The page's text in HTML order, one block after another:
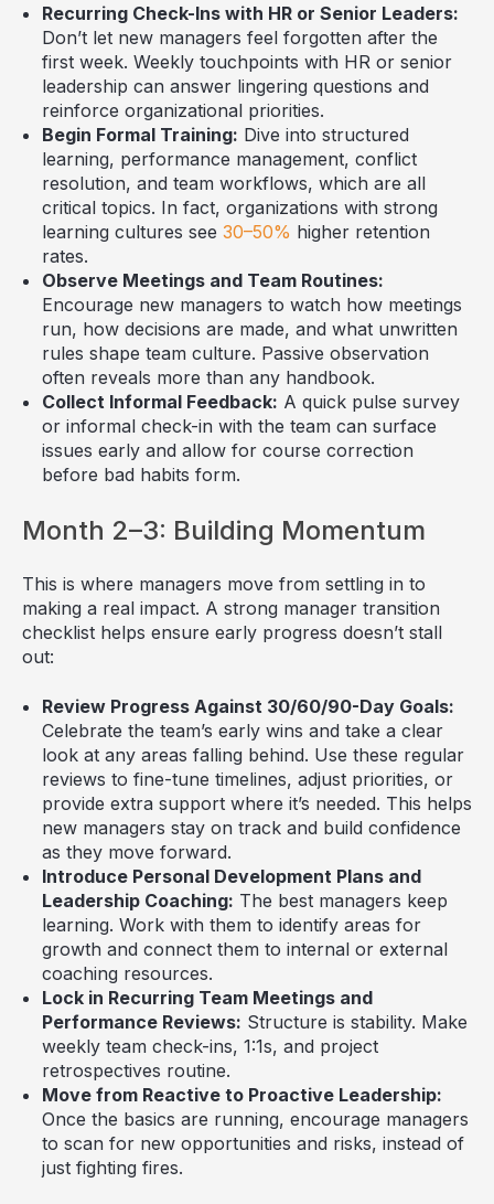
Recurring Check-Ins with HR or Senior Leaders:
Don’t let new managers feel forgotten after the
first week. Weekly touchpoints with HR or senior
leadership can answer lingering questions and
reinforce organizational priorities.
Begin Formal Training: Dive into structured
learning, performance management, conflict
resolution, and team workflows, which are all
critical topics. In fact, organizations with strong
learning cultures see 30–50% higher retention
rates.
Observe Meetings and Team Routines:
Encourage new managers to watch how meetings
run, how decisions are made, and what unwritten
rules shape team culture. Passive observation
often reveals more than any handbook.
Collect Informal Feedback: A quick pulse survey
or informal check-in with the team can surface
issues early and allow for course correction
before bad habits form.
Month 2–3: Building Momentum
This is where managers move from settling in to
making a real impact. A strong manager transition
checklist helps ensure early progress doesn’t stall
out:
Review Progress Against 30/60/90-Day Goals:
Celebrate the team’s early wins and take a clear
look at any areas falling behind. Use these regular
reviews to fine-tune timelines, adjust priorities, or
provide extra support where it’s needed. This helps
new managers stay on track and build confidence
as they move forward.
Introduce Personal Development Plans and
Leadership Coaching: The best managers keep
learning. Work with them to identify areas for
growth and connect them to internal or external
coaching resources.
Lock in Recurring Team Meetings and
Performance Reviews: Structure is stability. Make
weekly team check-ins, 1:1s, and project
retrospectives routine.
Move from Reactive to Proactive Leadership:
Once the basics are running, encourage managers
to scan for new opportunities and risks, instead of
just fighting fires.